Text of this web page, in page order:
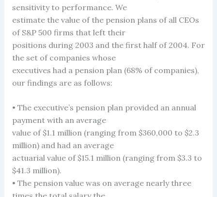
sensitivity to performance. We
estimate the value of the pension plans of all CEOs
of S&P 500 firms that left their
positions during 2003 and the first half of 2004. For
the set of companies whose
executives had a pension plan (68% of companies),
our findings are as follows:
• The executive’s pension plan provided an annual
payment with an average
value of $1.1 million (ranging from $360,000 to $2.3
million) and had an average
actuarial value of $15.1 million (ranging from $3.3 to
$41.3 million).
• The pension value was on average nearly three